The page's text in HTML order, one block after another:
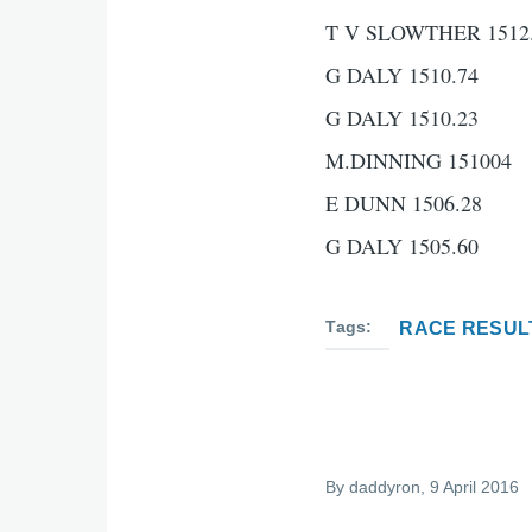
T V SLOWTHER
G DALY 1510.74
G DALY 1510.23
M.DINNING 151004
E DUNN 1506.28
G DALY 1505.60
Tags RACE
Bydaddyron, 9 April 2016